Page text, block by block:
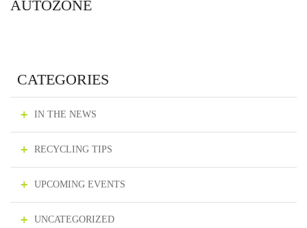
AUTOZONE
CATEGORIES
IN THE NEWS
RECYCLING TIPS
UPCOMING EVENTS
UNCATEGORIZED